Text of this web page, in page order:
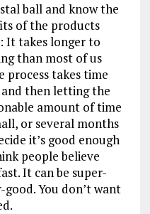
ball and know the
of the products
It takes longer to
than most of us
process takes time
then letting the
amount of time
or several months
it’s good enough
people believe
It can be super-
You don’t want